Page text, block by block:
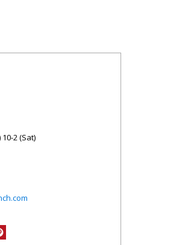
2 (Sat)